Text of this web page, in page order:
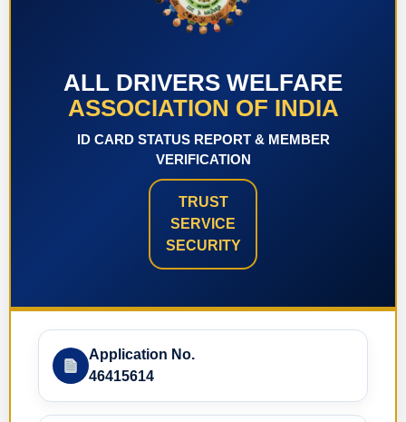
ALL DRIVERS WELFARE
ASSOCIATION OF INDIA
ID CARD STATUS REPORT & MEMBER
VERIFICATION
TRUST
SERVICE
SECURITY
Application No.
46415614